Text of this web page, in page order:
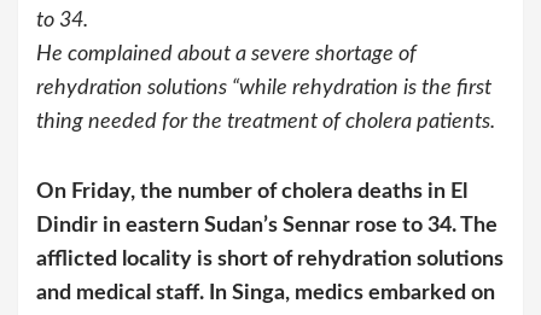
to 34.
He complained about a severe shortage of
rehydration solutions “while rehydration is the first
thing needed for the treatment of cholera patients.
On Friday, the number of cholera deaths in El
Dindir in eastern Sudan’s Sennar rose to 34. The
afflicted locality is short of rehydration solutions
and medical staff. In Singa, medics embarked on